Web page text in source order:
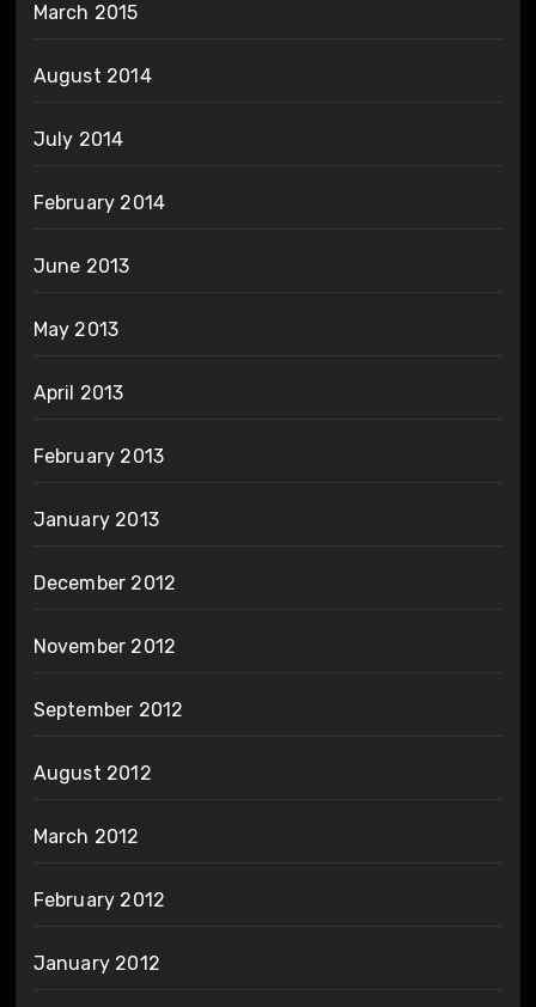
March 2015
August 2014
July 2014
February 2014
June 2013
May 2013
April 2013
February 2013
January 2013
December 2012
November 2012
September 2012
August 2012
March 2012
February 2012
January 2012